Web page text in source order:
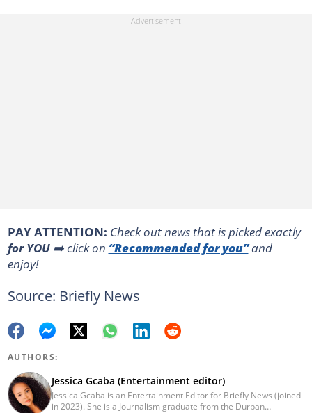
PAY ATTENTION: Сheck out news that is picked exactly
for YOU➡️ click on “Recommended for you”and
enjoy!
Source: Briefly News
AUTHORS:
Jessica Gcaba (Entertainment editor)
Jessica Gcaba is an Entertainment Editor for Briefly News (joined
in 2023). She is a Journalism graduate from the Durban